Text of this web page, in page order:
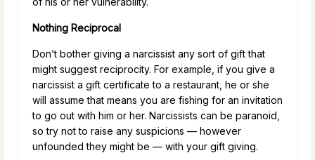
Nothing Reciprocal
Don’t bother giving a narcissist any sort of gift that
might suggest reciprocity. For example, if you give a
narcissist a gift certificate to a restaurant, he or she
will assume that means you are fishing for an invitation
to go out with him or her. Narcissists can be paranoid,
so try not to raise any suspicions — however
unfounded they might be — with your gift giving.